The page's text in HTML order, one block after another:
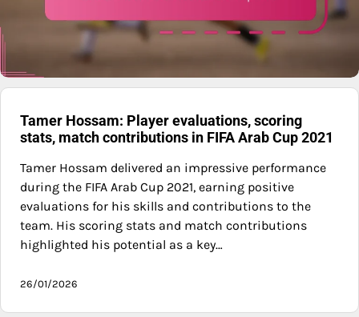
Tamer Hossam: Player evaluations, scoring
stats, match contributions in FIFA Arab Cup 2021
Tamer Hossam delivered an impressive performance
during the FIFA Arab Cup 2021, earning positive
evaluations for his skills and contributions to the
team. His scoring stats and match contributions
highlighted his potential as a key…
26/01/2026